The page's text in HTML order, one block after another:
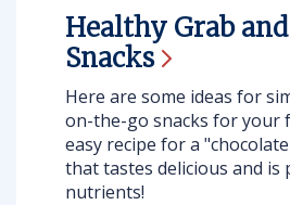
Healthy Grab
Snacks
Here are some ideas for
on-the-go snacks for your
easy recipe for a
that tastes delicious and is
nutrients!